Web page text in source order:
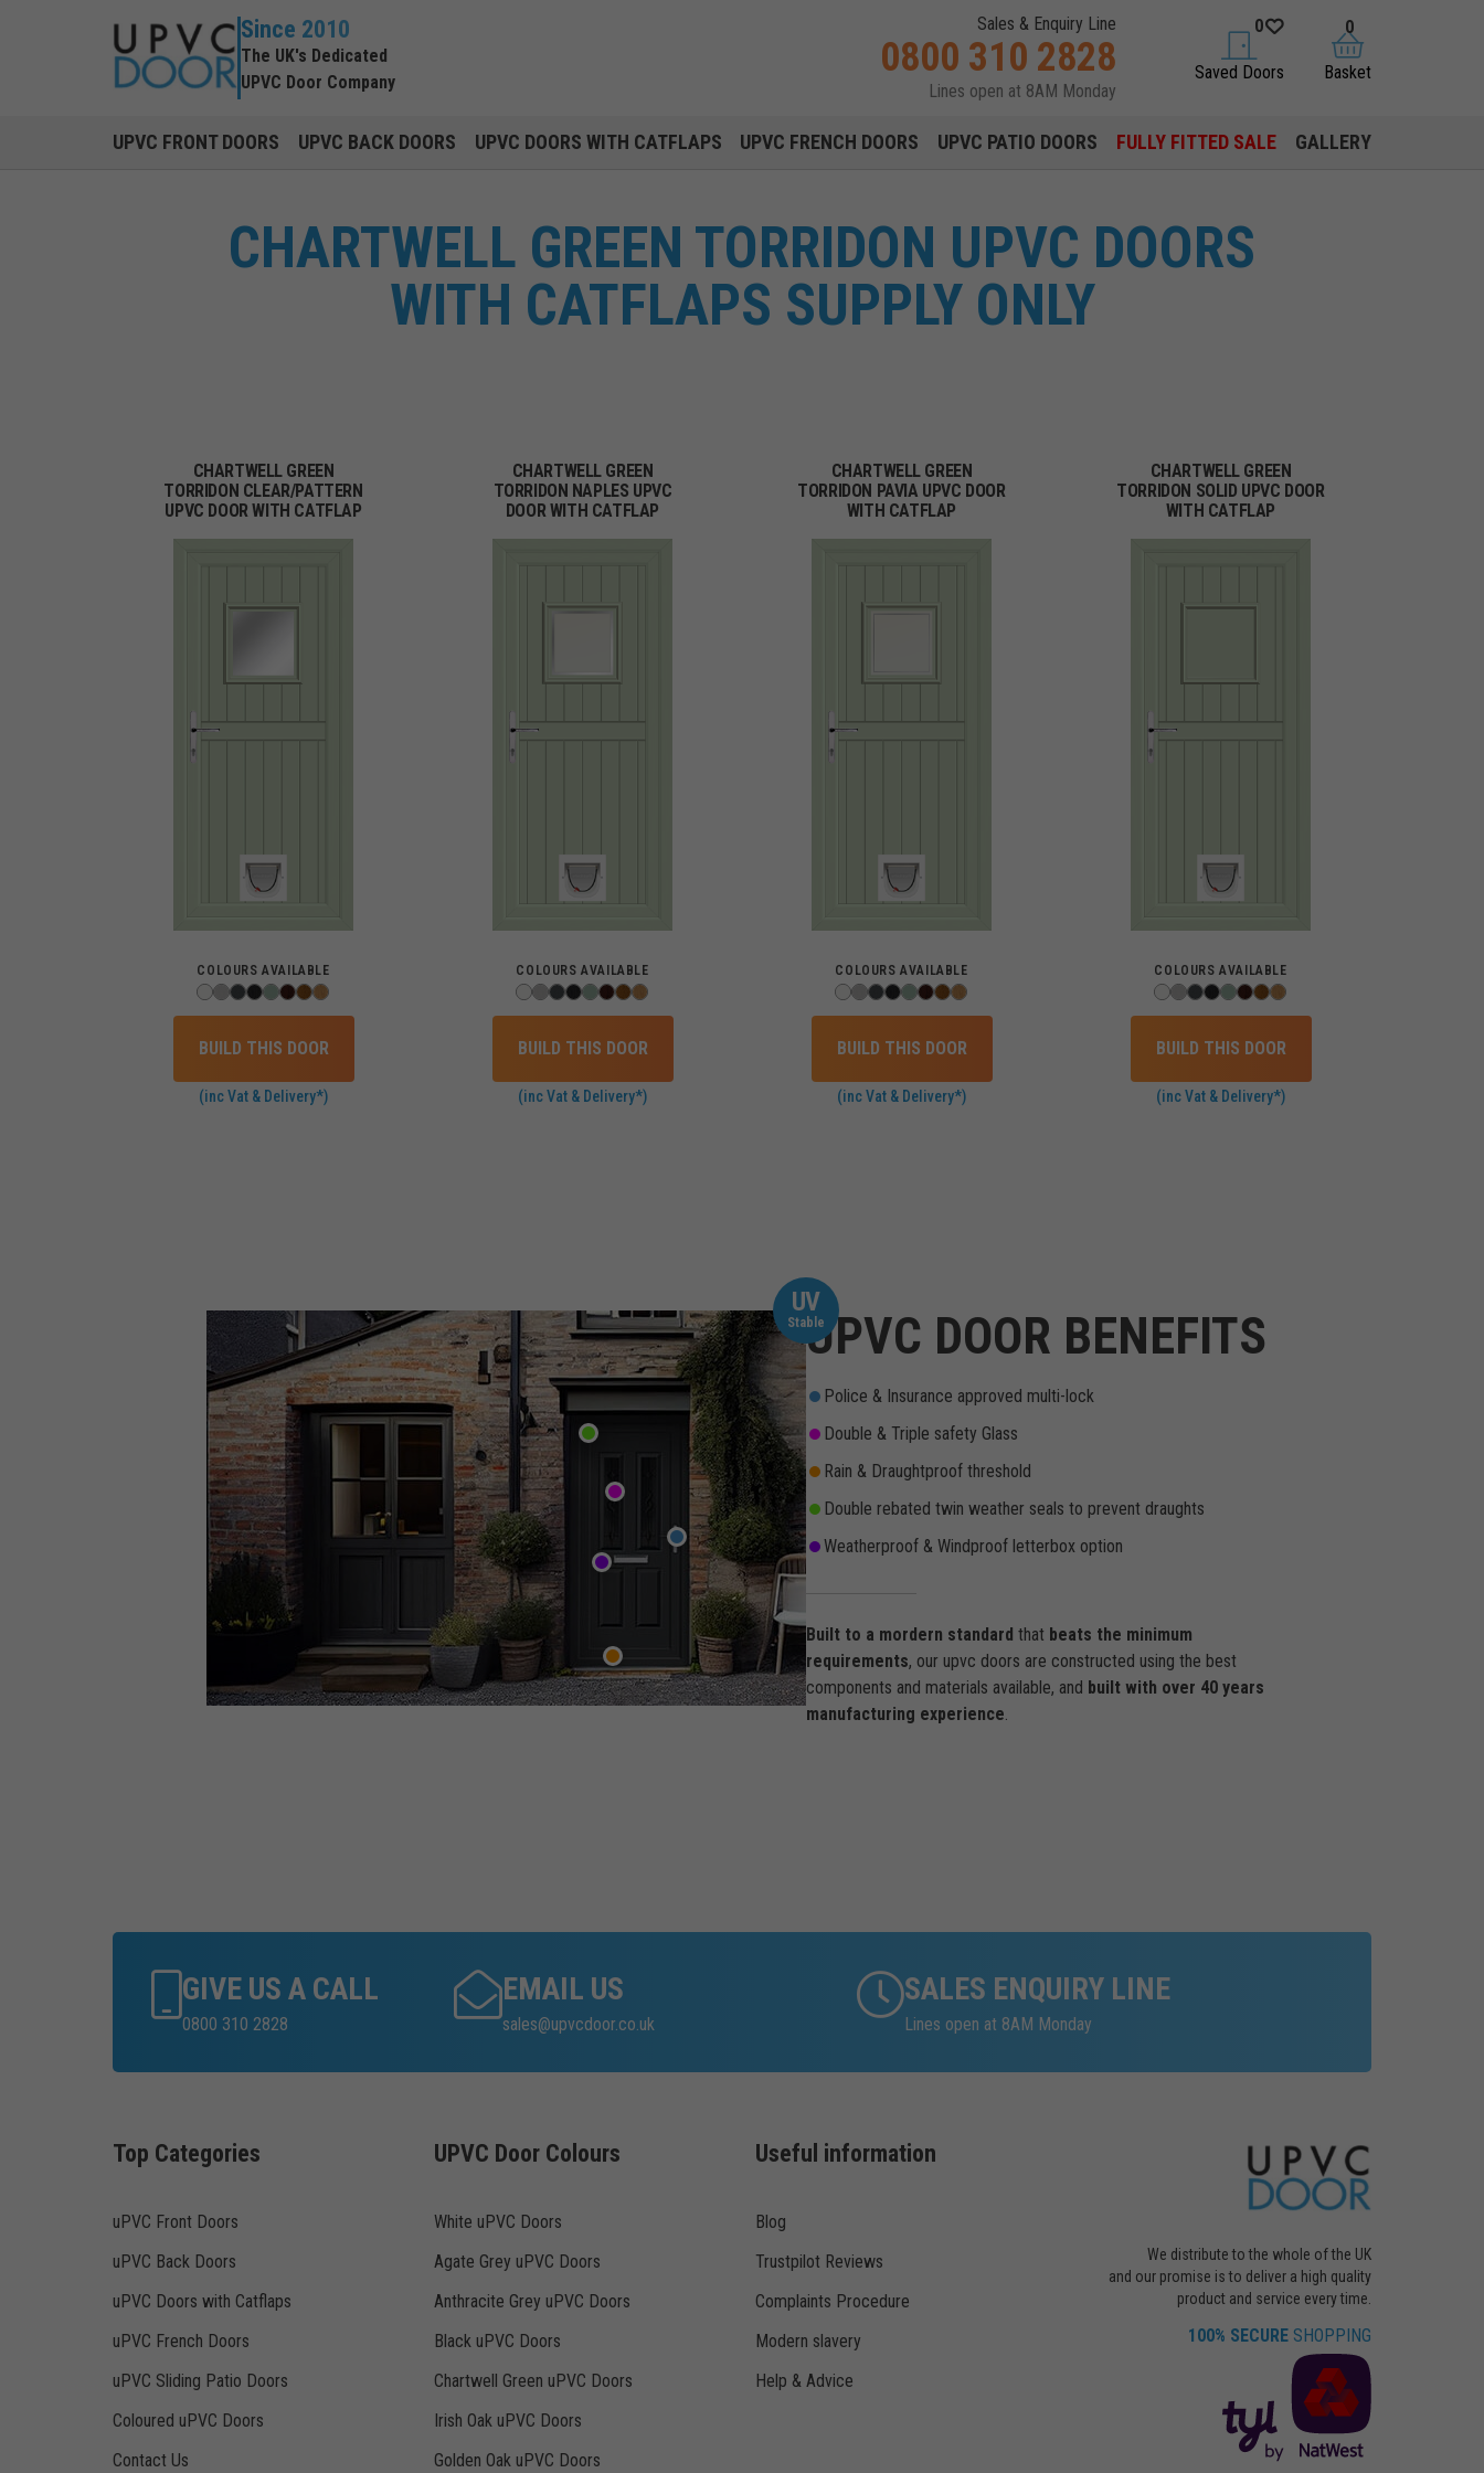
Since 2010
The UK's Dedicated
UPVC Door Company
Sales & Enquiry Line
0800 310 2828
Lines open at 8AM Monday
saved doors
0
Saved Doors basket
0
Basket
UPVC FRONT DOORS UPVC BACK DOORS UPVC DOORS WITH CATFLAPS UPVC FRENCH DOORS UPVC PATIO DOORS FULLY FITTED SALE GALLERY
CHARTWELL GREEN TORRIDON UPVC DOORS
WITH CATFLAPS SUPPLY ONLY
CHARTWELL GREEN
TORRIDON CLEAR/PATTERN
UPVC DOOR WITH CATFLAP
COLOURS AVAILABLE
BUILD THIS DOOR
(inc Vat & Delivery*)
CHARTWELL GREEN
TORRIDON NAPLES UPVC
DOOR WITH CATFLAP
COLOURS AVAILABLE
BUILD THIS DOOR
(inc Vat & Delivery*)
CHARTWELL GREEN
TORRIDON PAVIA UPVC DOOR
WITH CATFLAP
COLOURS AVAILABLE
BUILD THIS DOOR
(inc Vat & Delivery*)
CHARTWELL GREEN
TORRIDON SOLID UPVC DOOR
WITH CATFLAP
COLOURS AVAILABLE
BUILD THIS DOOR
(inc Vat & Delivery*)
UV
StableUPVC DOOR BENEFITS
Police & Insurance approved multi-lock
Double & Triple safety Glass
Rain & Draughtproof threshold
Double rebated twin weather seals to prevent draughts
Weatherproof & Windproof letterbox option
Built to a mordern standard that beats the minimum
requirements, our upvc doors are constructed using the best
components and materials available, and built with over 40 years
manufacturing experience.
GIVE US A CALL
0800 310 2828
EMAIL US
sales@upvcdoor.co.uk
SALES ENQUIRY LINE
Lines open at 8AM Monday
Top Categories
uPVC Front Doors
uPVC Back Doors
uPVC Doors with Catflaps
uPVC French Doors
uPVC Sliding Patio Doors
Coloured uPVC Doors
Contact Us
UPVC Door Colours
White uPVC Doors
Agate Grey uPVC Doors
Anthracite Grey uPVC Doors
Black uPVC Doors
Chartwell Green uPVC Doors
Irish Oak uPVC Doors
Golden Oak uPVC Doors
Useful information
Blog
Trustpilot Reviews
Complaints Procedure
Modern slavery
Help & Advice
We distribute to the whole of the UK
and our promise is to deliver a high quality
product and service every time.
100% SECURE SHOPPING